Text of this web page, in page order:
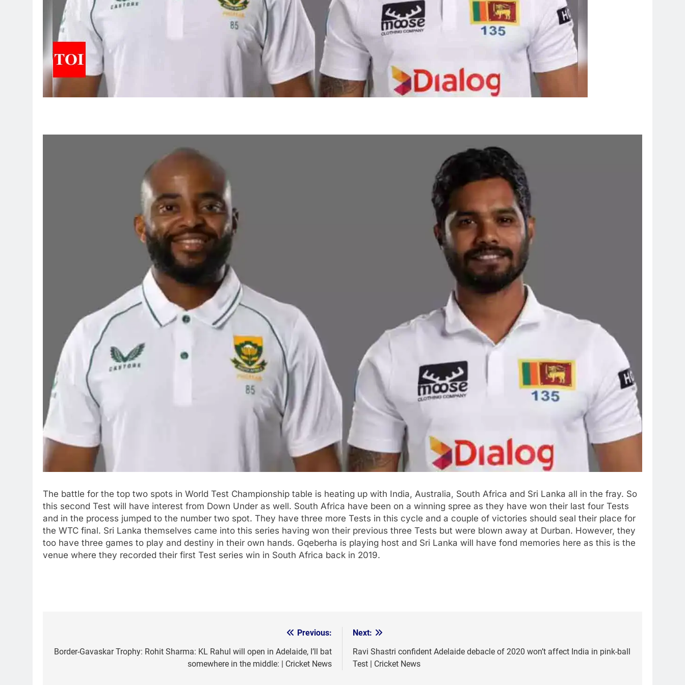
The battle for the top two spots in World Test Championship table is heating up with India, Australia, South Africa and Sri Lanka all in the fray. So
this second Test will have interest from Down Under as well. South Africa have been on a winning spree as they have won their last four Tests
and in the process jumped to the number two spot. They have three more Tests in this cycle and a couple of victories should seal their place for
the WTC final. Sri Lanka themselves came into this series having won their previous three Tests but were blown away at Durban. However, they
too have three games to play and destiny in their own hands. Gqeberha is playing host and Sri Lanka will have fond memories here as this is the
venue where they recorded their first Test series win in South Africa back in 2019.
navigation
Previous:
Border-Gavaskar Trophy: Rohit Sharma: KL Rahul will open in Adelaide, I’ll bat
somewhere in the middle: | Cricket News
Next:
Ravi Shastri confident Adelaide debacle of 2020 won’t affect India in pink-ball
Test | Cricket News
5
Women’s Asia Cup: India to
5